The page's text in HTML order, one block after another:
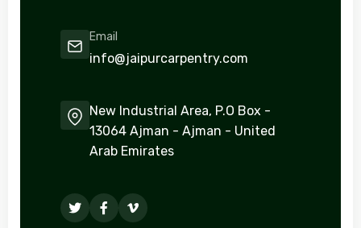
Email
info@jaipurcarpentry.com
New Industrial Area, P.O Box -
13064 Ajman - Ajman - United
Arab Emirates